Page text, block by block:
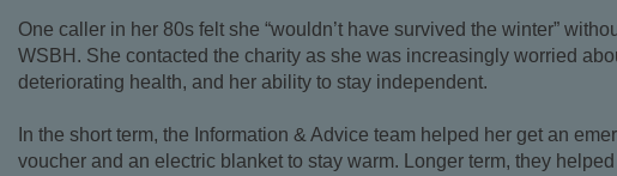
One caller in her 80s felt she “wouldn’t have survived the winter”
WSBH. She contacted the charity as she was increasingly worried
deteriorating health, and her ability to stay independent.
In the short term, the Information & Advice team helped herget an
voucher and an electric blanket to stay warm. Longer term,they